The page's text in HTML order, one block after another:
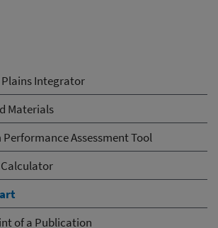
Integrator
Materials
Assessment Tool
Calculator
of a Publication